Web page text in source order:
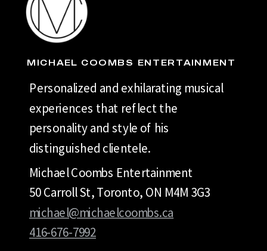
Personalized and exhilarating musical
experiences that reflect the
personality and style of his
distinguished clientele.
MICHAEL COOMBS ENTERTAINMENT
Michael Coombs Entertainment
50 Carroll St, Toronto, ON M4M 3G3
michael@michaelcoombs.ca
416-676-7992